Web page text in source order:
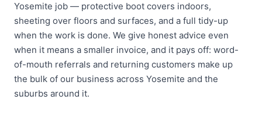
Yosemite job — protective boot covers indoors,
sheeting over floors and surfaces, and a full tidy-up
when the work is done. We give honest advice even
when it means a smaller invoice, and it pays off: word-
of-mouth referrals and returning customers make up
the bulk of our business across Yosemite and the
suburbs around it.